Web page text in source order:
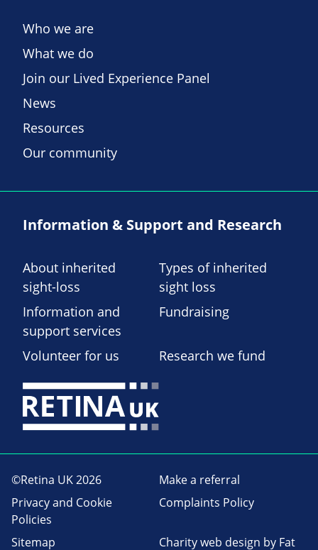
Who we are
What we do
Join our Lived Experience Panel
News
Resources
Our community
Information & Support and Research
About inherited
sight-loss
Types of inherited
sight loss
Information and
support services
Fundraising
Volunteer for us Research we fund
©Retina UK 2026
Make a referral
Privacy and Cookie
Policies
Complaints Policy
Sitemap Charity web design by Fat